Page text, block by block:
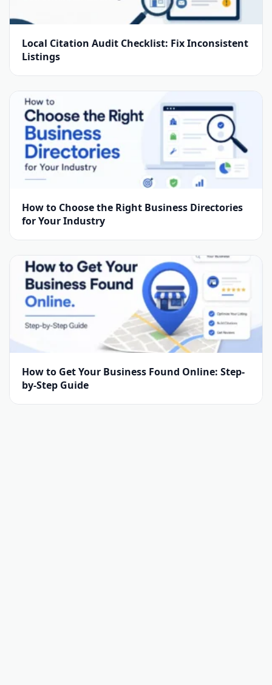
Local Citation Audit Checklist: Fix Inconsistent
Listings
How to Choose the Right Business Directories
for Your Industry
How to Get Your Business Found Online: Step-
by-Step Guide